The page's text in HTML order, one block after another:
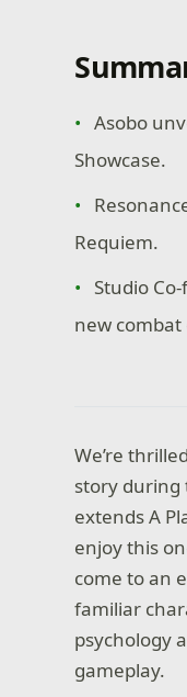
Asobo
Showcase.
Requiem.
Studio
new
We’re
story during
extends A
enjoy this
come to an
familiar
psychology
gameplay.